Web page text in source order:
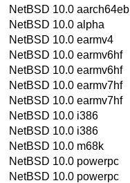
NetBSD 10.0 aarch64eb
NetBSD 10.0 alpha
NetBSD 10.0 earmv4
NetBSD 10.0 earmv6hf
NetBSD 10.0 earmv6hf
NetBSD 10.0 earmv7hf
NetBSD 10.0 earmv7hf
NetBSD 10.0 i386
NetBSD 10.0 i386
NetBSD 10.0 m68k
NetBSD 10.0 powerpc
NetBSD 10.0 powerpc